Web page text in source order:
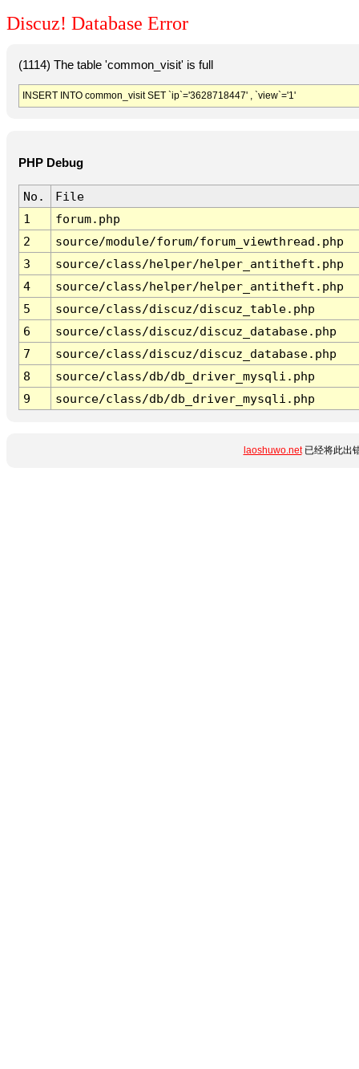
Discuz! Database Error
(1114) The table 'common_visit' is full
INSERT INTO common_visit SET `ip`='3628718447' , `view`='1'
PHP Debug
No.
File
1
forum.php
2
source/module/forum/forum_viewthread.php
3
source/class/helper/helper_antitheft.php
4
source/class/helper/helper_antitheft.php
5
source/class/discuz/discuz_table.php
6
source/class/discuz/discuz_database.php
7
source/class/discuz/discuz_database.php
8
source/class/db/db_driver_mysqli.php
9
source/class/db/db_driver_mysqli.php
laoshuwo.net已经将此出